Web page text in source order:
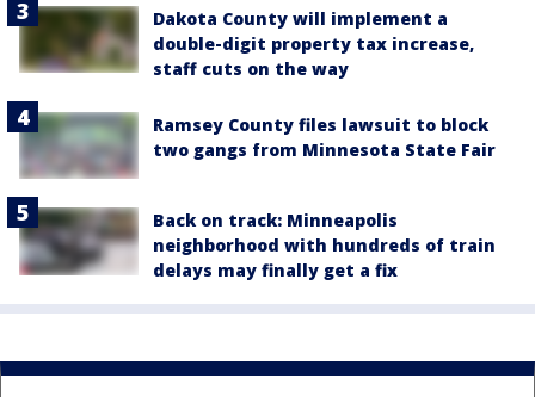
Dakota County will implement a
double-digit property tax increase,
staff cuts on the way
Ramsey County files lawsuit to block
two gangs from Minnesota State Fair
Back on track: Minneapolis
neighborhood with hundreds of train
delays may finally get a fix